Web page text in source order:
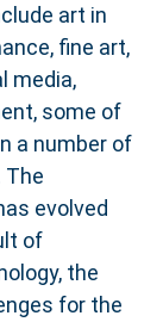
art in
fine art,
media,
some of
a number of
The
evolved
of
the
for the